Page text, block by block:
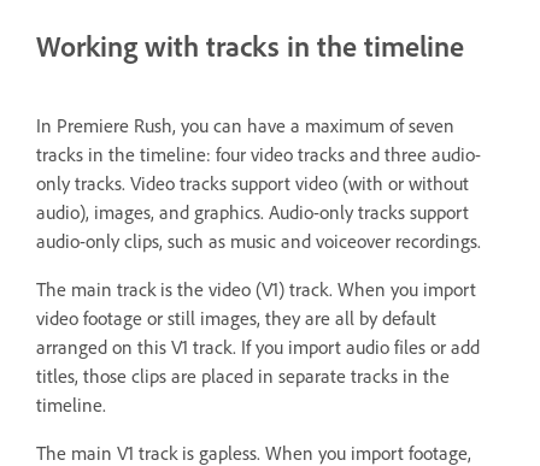
Working with tracks in the timeline
In Premiere Rush, you can have a maximum of seven
tracks in the timeline: four video tracks and three audio-
only tracks. Video tracks support video (with or without
audio), images, and graphics. Audio-only tracks support
audio-only clips, such as music and voiceover recordings.
The main track is the video (V1) track. When you import
video footage or still images, they are all by default
arranged on this V1 track. If you import audio files or add
titles, those clips are placed in separate tracks in the
timeline.
The main V1 track is gapless. When you import footage,